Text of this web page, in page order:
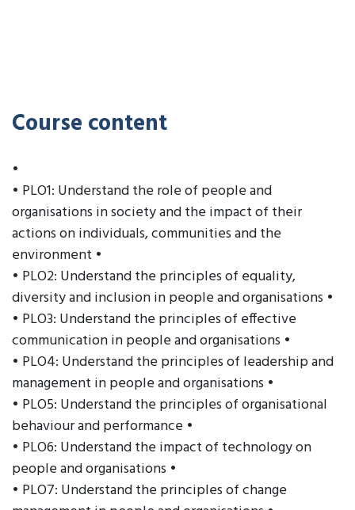
Course content
•
• PLO1: Understand the role of people and
organisations in society and the impact of their
actions on individuals, communities and the
environment •
• PLO2: Understand the principles of equality,
diversity and inclusion in people and organisations •
• PLO3: Understand the principles of effective
communication in people and organisations •
• PLO4: Understand the principles of leadership and
management in people and organisations •
• PLO5: Understand the principles of organisational
behaviour and performance •
• PLO6: Understand the impact of technology on
people and organisations •
• PLO7: Understand the principles of change